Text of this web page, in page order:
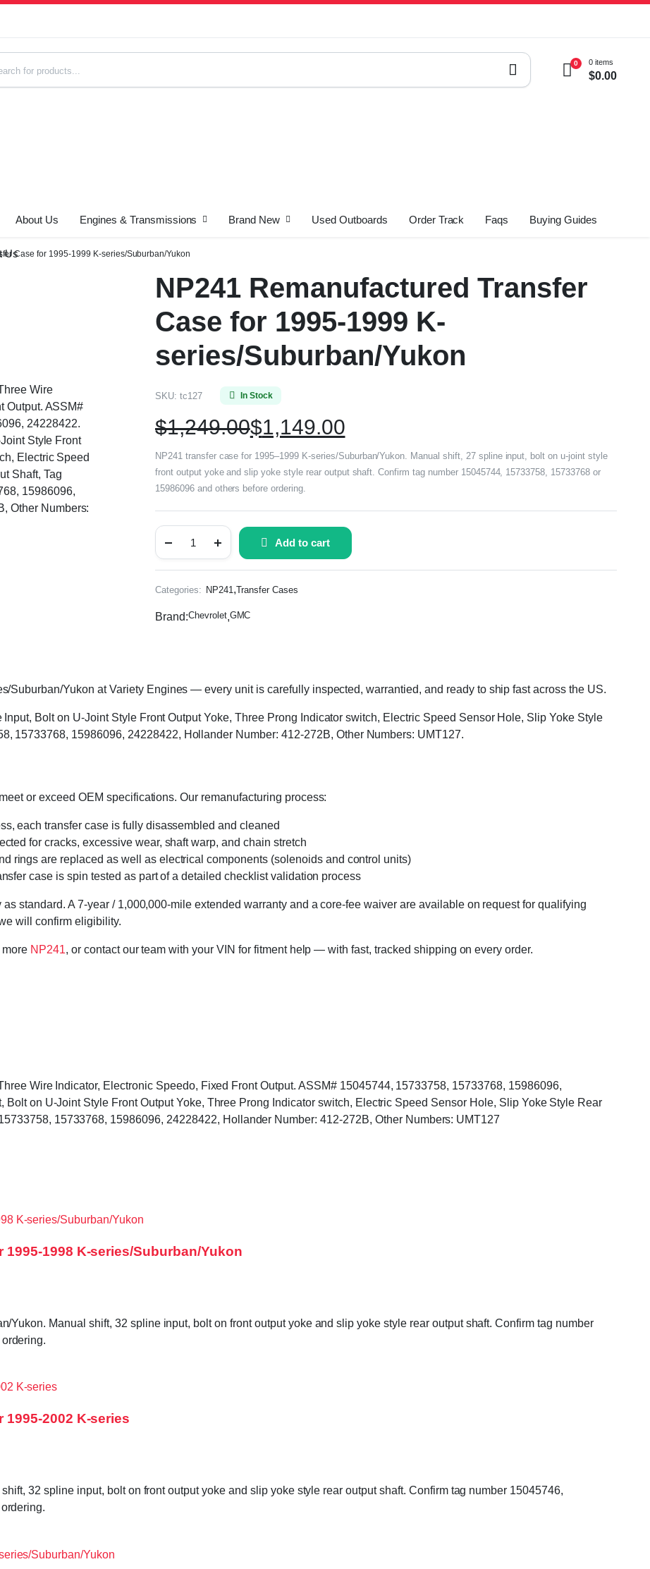
0 0 items
$0.00
About Us Engines & Transmissions Brand New Used Outboards Order Track Faqs Buying Guides
UsCase for 1995-1999 K-series/Suburban/Yukon
Wire
Output. ASSM#
24228422.
Style Front
Electric Speed
Shaft, Tag
15986096,
Other Numbers:
NP241 Remanufactured Transfer
Case for 1995-1999 K-
series/Suburban/Yukon
SKU: tc127 In Stock
$1,249.00$1,149.00
NP241 transfer case for 1995–1999 K-series/Suburban/Yukon. Manual shift, 27 spline input, bolt on u-joint style
front output yoke and slip yoke style rear output shaft. Confirm tag number 15045744, 15733758, 15733768 or
15986096 and others before ordering.
Add to cart
Categories: NP241 ,Transfer Cases
Brand:Chevrolet,GMC
Suburban/Yukon at Variety Engines — every unit is carefully inspected, warrantied, and ready to ship fast across the US.
Bolt on U-Joint Style Front Output Yoke, Three Prong Indicator switch, Electric Speed Sensor Hole, Slip Yoke Style
15733768, 15986096, 24228422, Hollander Number: 412-272B, Other Numbers: UMT127.
or exceed OEM specifications. Our remanufacturing process:
each transfer case is fully disassembled and cleaned
for cracks, excessive wear, shaft warp, and chain stretch
rings are replaced as well as electrical components (solenoids and control units)
case is spin tested as part of a detailed checklist validation process
standard. A 7-year / 1,000,000-mile extended warranty and a core-fee waiver are available on request for qualifying
will confirm eligibility.
NP241, or contact our team with your VIN for fitment help — with fast, tracked shipping on every order.
Wire Indicator, Electronic Speedo, Fixed Front Output. ASSM# 15045744, 15733758, 15733768, 15986096,
on U-Joint Style Front Output Yoke, Three Prong Indicator switch, Electric Speed Sensor Hole, Slip Yoke Style Rear
15733768, 15986096, 24228422, Hollander Number: 412-272B, Other Numbers: UMT127
1998 K-series/Suburban/Yukon
Yukon. Manual shift, 32 spline input, bolt on front output yoke and slip yoke style rear output shaft. Confirm tag number
1995-2002 K-series
32 spline input, bolt on front output yoke and slip yoke style rear output shaft. Confirm tag number 15045746,